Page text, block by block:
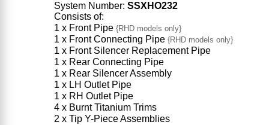
System Number: SSXHO232
Consists of:
1 x Front Pipe{RHD models only}
1 x Front Connecting Pipe{RHD models only}
1 x Front Silencer Replacement Pipe
1 x Rear Connecting Pipe
1 x Rear Silencer Assembly
1 x LH Outlet Pipe
1 x RH Outlet Pipe
4 x Burnt Titanium Trims
2 x Tip Y-Piece Assemblies